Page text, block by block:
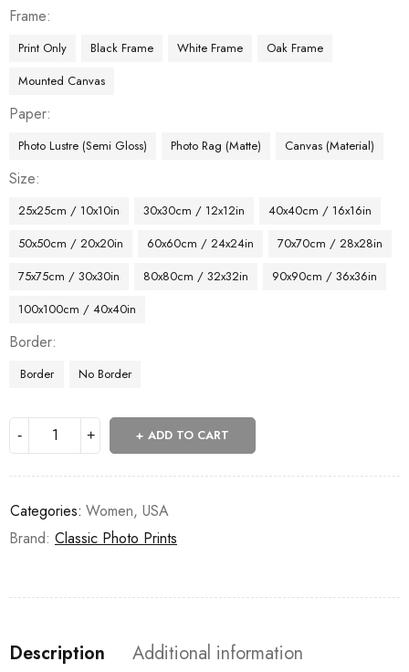
Frame
Print Only Black Frame White Frame
Oak Frame
Mounted Canvas
Paper
Photo Lustre (Semi Gloss) Photo Rag (Matte) Canvas (Material)
Size
25x25cm / 10x10in 30x30cm / 12x12in
40x40cm / 16x16in
50x50cm / 20x20in
60x60cm / 24x24in
70x70cm / 28x28in
75x75cm / 30x30in
80x80cm / 32x32in
90x90cm / 36x36in
100x100cm / 40x40in
Border
Border No Border
ADD TO CART
Categories: Women, USA
Brand: Classic Photo Prints
Description
Additional information